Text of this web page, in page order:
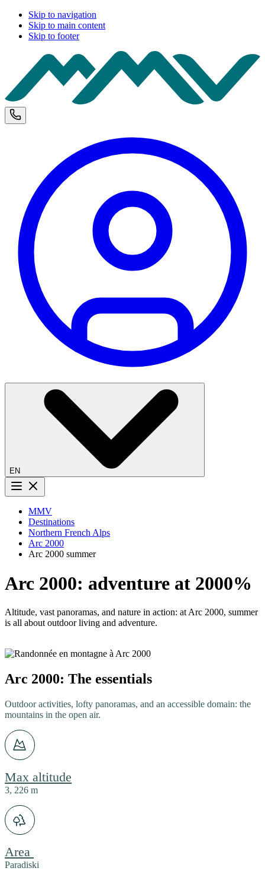
Skip to navigation
Skip to main content
Skip to footer
Phone and opening hours
EN
Menu button
MMV
Destinations
Northern French Alps
Arc 2000
Arc 2000 summer
Arc 2000: adventure at 2000%
Altitude, vast panoramas, and nature in action: at Arc 2000, summer
is all about outdoor living and adventure.
Arc 2000: The essentials
Outdoor activities, lofty panoramas, and an accessible domain: the
mountains in the open air.
Max altitude
3, 226 m
Area
Paradiski